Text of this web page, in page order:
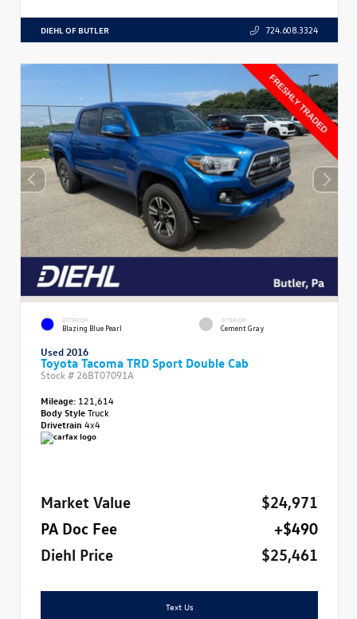
DIEHL OF BUTLER 724.608.3324
EXTERIOR
Blazing Blue Pearl
INTERIOR
Cement Gray
Used 2016
Toyota Tacoma TRD Sport Double Cab
Stock # 26BT07091A
Mileage: 121,614
Body StyleTruck
Drivetrain 4x4
Market Value
$24,971
PA Doc Fee
+$490
Diehl Price
$25,461
Text Us